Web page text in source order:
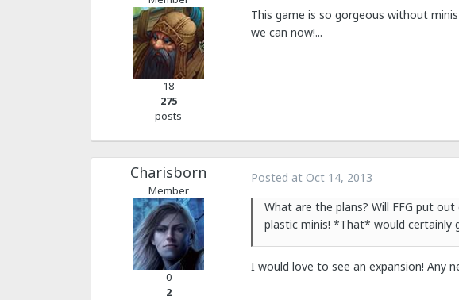
18
275
posts
This game is so gorgeous without
we can now!...
Charisborn
Member
0
2
Posted at Oct 14, 2013
What are the plans? Will FFG put
plastic minis! *That* would certainly
I would love to see an expansion! Any